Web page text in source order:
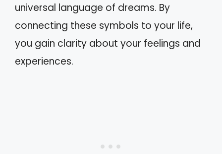
universal language of dreams. By
connecting these symbols to your life,
you gain clarity about your feelings and
experiences.